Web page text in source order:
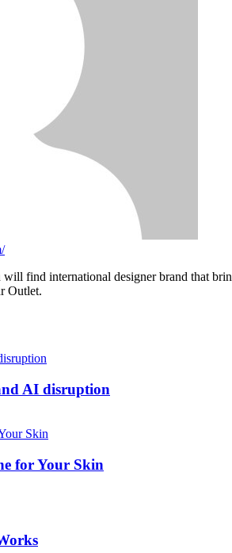
find international designer brand that
Outlet.
AI disruption
for Your Skin